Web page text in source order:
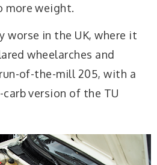
more weight.
worse in the UK, where it
wheelarches and
of-the-mill 205, with a
carb version of the TU